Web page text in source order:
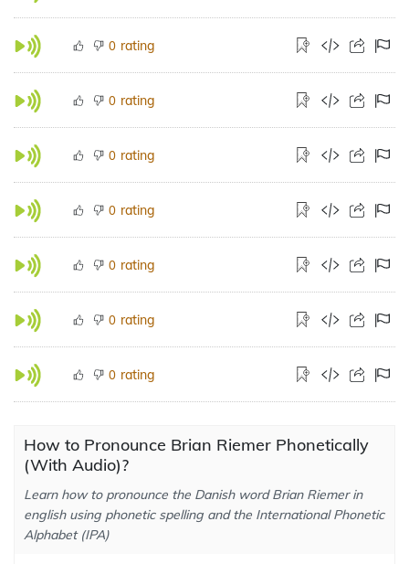
0 rating
0 rating
0 rating
0 rating
0 rating
0 rating
0 rating
How to Pronounce Brian Riemer Phonetically
(With Audio)?
Learn how to pronounce the Danish word Brian Riemer in
english using phonetic spelling and the International Phonetic
Alphabet (IPA)